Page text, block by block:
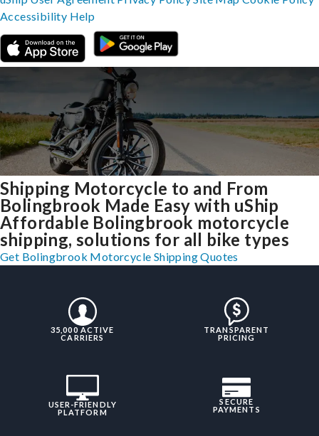
Shipping Motorcycle to and From
Bolingbrook Made Easy with uShip
Affordable Bolingbrook motorcycle
shipping, solutions for all bike types
Get Bolingbrook Motorcycle Shipping Quotes
35,000 ACTIVE
CARRIERS
TRANSPARENT
PRICING
USER-FRIENDLY
PLATFORM
SECURE
PAYMENTS
Accessibility Help